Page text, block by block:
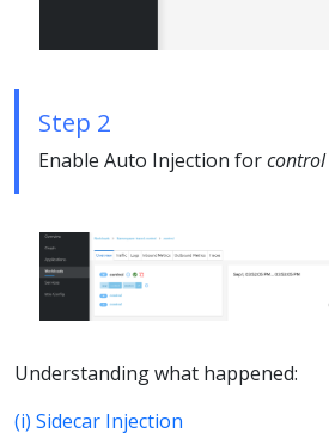
Step 2
Enable Auto Injection forcontrol
Understanding what happened:
(i) Sidecar Injection